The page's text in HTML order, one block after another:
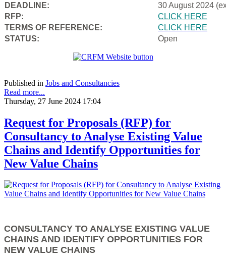
DEADLINE:
30 August 2024
RFP:
CLICK HERE
TERMS OF REFERENCE:
CLICK HERE
STATUS:
Open
Published in Jobs and Consultancies
Read more...
Thursday, 27 June 2024 17:04
Request for Proposals (RFP) for
Consultancy to Analyse Existing Value
Chains and Identify Opportunities for
New Value Chains
CONSULTANCY TO ANALYSE EXISTING VALUE
CHAINS AND IDENTIFY OPPORTUNITIES FOR
NEW VALUE CHAINS